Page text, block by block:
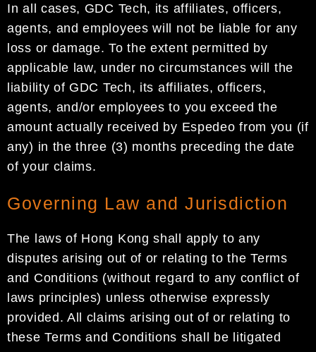
In all cases, GDC Tech, its affiliates, officers,
agents, and employees will not be liable for any
loss or damage. To the extent permitted by
applicable law, under no circumstances will the
liability of GDC Tech, its affiliates, officers,
agents, and/or employees to you exceed the
amount actually received by Espedeo from you (if
any) in the three (3) months preceding the date
of your claims.
Governing Law and Jurisdiction
The laws of Hong Kong shall apply to any
disputes arising out of or relating to the Terms
and Conditions (without regard to any conflict of
laws principles) unless otherwise expressly
provided. All claims arising out of or relating to
these Terms and Conditions shall be litigated